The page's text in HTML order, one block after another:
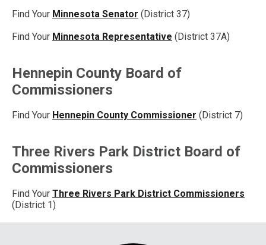
Find Your Minnesota Senator (District 37)
Find Your Minnesota Representative (District 37A)
Hennepin County Board of
Commissioners
Find Your Hennepin County Commissioner (District 7)
Three Rivers Park District Board of
Commissioners
Find Your Three Rivers Park District Commissioners
(District 1)